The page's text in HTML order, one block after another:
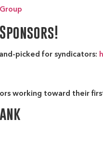
picked for syndicators:
working toward their